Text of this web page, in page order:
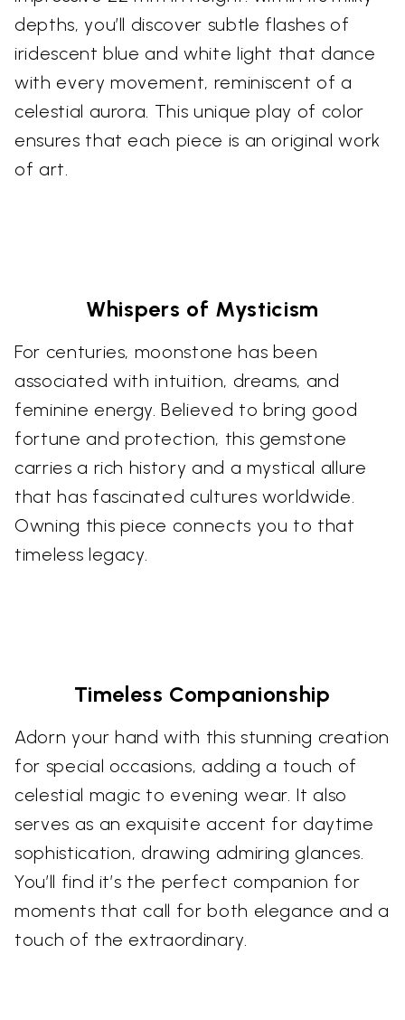
depths, you’ll discover subtle flashes of
iridescent blue and white light that dance
with every movement, reminiscent of a
celestial aurora. This unique play of color
ensures that each piece is an original work
of art.
Whispers of Mysticism
For centuries, moonstone has been
associated with intuition, dreams, and
feminine energy. Believed to bring good
fortune and protection, this gemstone
carries a rich history and a mystical allure
that has fascinated cultures worldwide.
Owning this piece connects you to that
timeless legacy.
Timeless Companionship
Adorn your hand with this stunning creation
for special occasions, adding a touch of
celestial magic to evening wear. It also
serves as an exquisite accent for daytime
sophistication, drawing admiring glances.
You’ll find it’s the perfect companion for
moments that call for both elegance and a
touch of the extraordinary.